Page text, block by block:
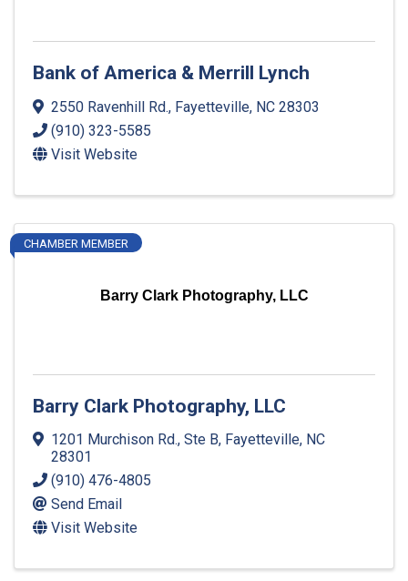
Bank of America & Merrill Lynch
2550 Ravenhill Rd., Fayetteville, NC 28303
(910) 323-5585
Visit Website
Barry Clark Photography, LLC
CHAMBER MEMBER
Barry Clark Photography, LLC
1201 Murchison Rd., Ste B, Fayetteville, NC
28301
(910) 476-4805
Send Email
Visit Website